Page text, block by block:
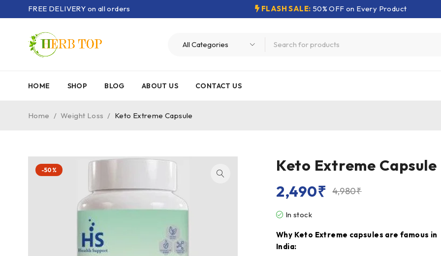
FREE DELIVERY on all orders FLASH SALE: 50% OFF on Every Product
HOME SHOP BLOG ABOUT US CONTACT US
Home / Weight Loss / Keto Extreme Capsule
-50% Keto Extreme Capsule
4,980₹
2,490₹
In stock
Why Keto Extreme capsules are famous in
India: